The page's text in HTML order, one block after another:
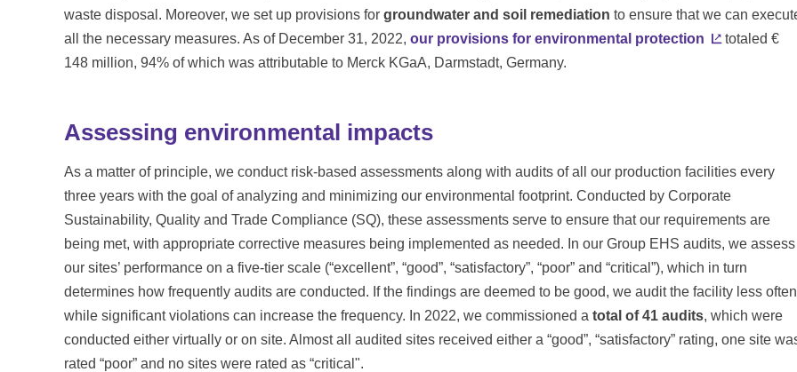
waste disposal. Moreover, we set up provisions for groundwater and soil remediation to ensure that we can
all the necessary measures. As of December 31, 2022, our provisions for environmental protection
totaled €
148 million, 94% of which was attributable to Merck KGaA, Darmstadt, Germany.
Assessing environmental impacts
As a matter of principle, we conduct risk-based assessments along with audits of all our production facilities every
three years with the goal of analyzing and minimizing our environmental footprint. Conducted by Corporate
Sustainability, Quality and Trade Compliance (SQ), these assessments serve to ensure that our requirements are
being met, with appropriate corrective measures being implemented as needed. In our Group EHS audits, we assess
our sites’ performance on a five-tier scale (“excellent”, “good”, “satisfactory”, “poor” and “critical”), which in turn
determines how frequently audits are conducted. If the findings are deemed to be good, we audit the facility less
while significant violations can increase the frequency. In 2022, we commissioned a total of 41 audits, which were
conducted either virtually or on site. Almost all audited sites received either a “good”, “satisfactory” rating, one site
rated “poor” and no sites were rated as “critical".